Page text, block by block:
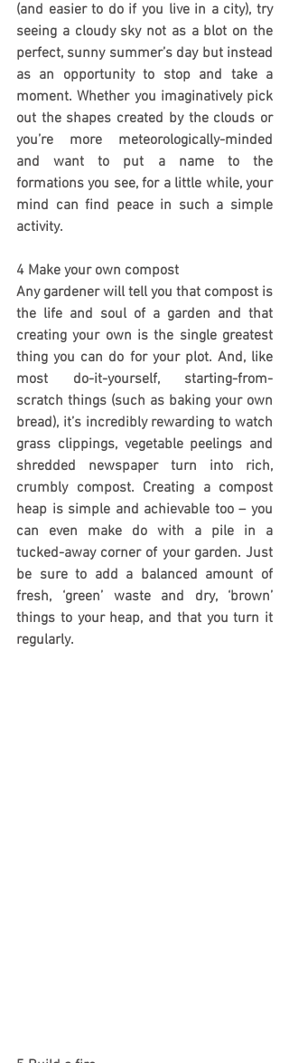
(and easier to do if you live in a city), try
seeing a cloudy sky not as a blot on the
perfect, sunny summer’s day but instead
as an opportunity to stop and take a
moment. Whether you imaginatively pick
out the shapes created by the clouds or
you’re more meteorologically-minded
and want to put a name to the
formations you see, for a little while, your
mind can find peace in such a simple
activity.
4 Make your own compost
Any gardener will tell you that compost is
the life and soul of a garden and that
creating your own is the single greatest
thing you can do for your plot. And, like
most do-it-yourself, starting-from-
scratch things (such as baking your own
bread), it’s incredibly rewarding to watch
grass clippings, vegetable peelings and
shredded newspaper turn into rich,
crumbly compost. Creating a compost
heap is simple and achievable too – you
can even make do with a pile in a
tucked-away corner of your garden. Just
be sure to add a balanced amount of
fresh, ‘green’ waste and dry, ‘brown’
things to your heap, and that you turn it
regularly.